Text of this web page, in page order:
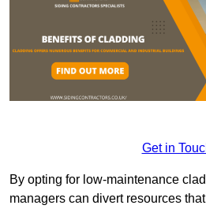
Get in
By opting for low-maintenance
managers can divert resources